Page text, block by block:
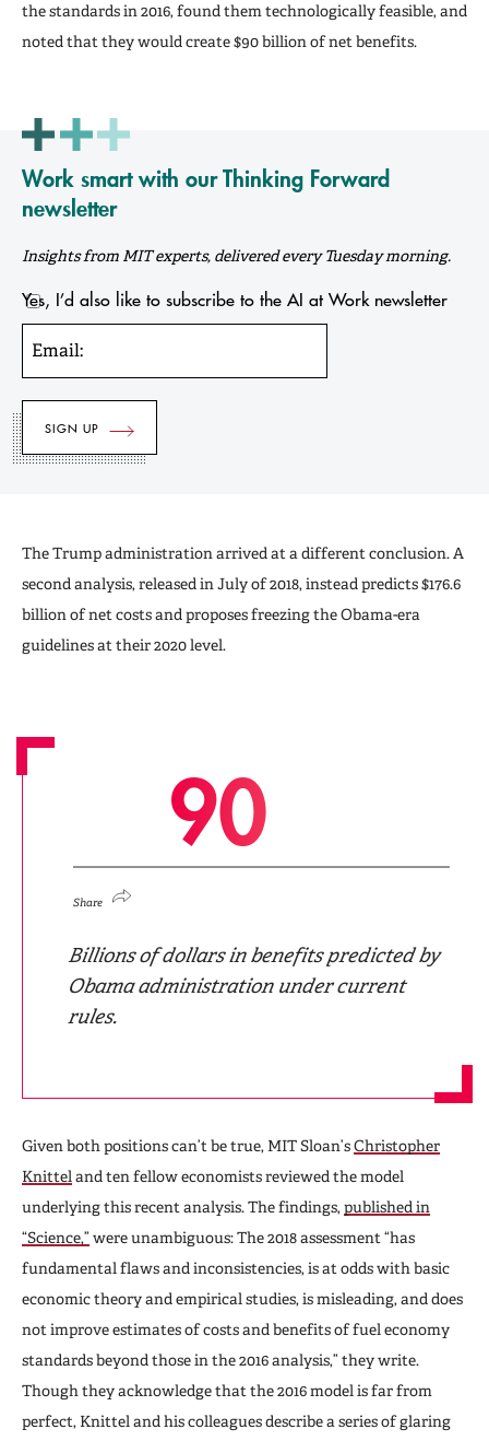
the standards in 2016, found them technologically feasible, and
noted that they would create $90 billion of net benefits.
Work smart with our Thinking Forward
newsletter
Insights from MIT experts, delivered every Tuesday morning.
Yes, I’d also like to subscribe to the AI at Work newsletter
Email:
The Trump administration arrived at a different conclusion. A
second analysis, released in July of 2018, instead predicts $176.6
billion of net costs and proposes freezing the Obama-era
guidelines at their 2020 level.
90
Share
Billions of dollars in benefits predicted by
Obama administration under current
rules.
Given both positions can’t be true, MIT Sloan’sChristopher
Knittel and ten fellow economists reviewed the model
underlying this recent analysis. The findings, published in
“Science,” were unambiguous: The 2018 assessment “has
fundamental flaws and inconsistencies, is at odds with basic
economic theory and empirical studies, is misleading, and does
not improve estimates of costs and benefits of fuel economy
standards beyond those in the 2016 analysis,” they write.
Though they acknowledge that the 2016 model is far from
perfect, Knittel and his colleagues describe a series of glaring